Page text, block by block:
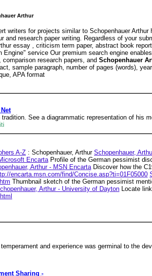
Arthur
writers for projects similar to Schopenhauer
research paper writing. Regardless of your
essay , criticism term paper, abstract book
service Our premium search engine
research papers, and Schopenhauer
sample paragraph, number of pages (words),
APA format
See a diagrammatic representation of his
A-Z : Schopenhauer, Arthur Schopenhauer,
EncartaProfile of the German pessimist
Arthur - MSN EncartaDiscover how the
encarta.msn.com/find/Concise.asp?ti=01F05000
Thumbnail sketch of the German pessimist
Arthur - University of Dayton Locate
and experience was germinal to the
Sharing -